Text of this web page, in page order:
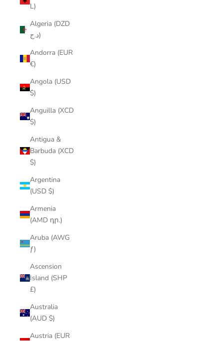
L)
Algeria (DZD
د.ج)
Andorra (EUR
€)
Angola (USD
$)
Anguilla (XCD
$)
Antigua &
Barbuda (XCD
$)
Argentina
(USD $)
Armenia
(AMD դր.)
Aruba (AWG
ƒ)
Ascension
Island (SHP
£)
Australia
(AUD $)
Austria (EUR